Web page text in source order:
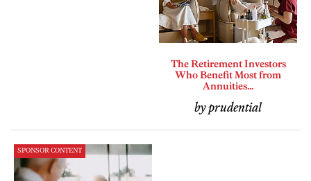
The Retirement Investors
Who Benefit Most from
Annuities...
by prudential
SPONSOR CONTENT